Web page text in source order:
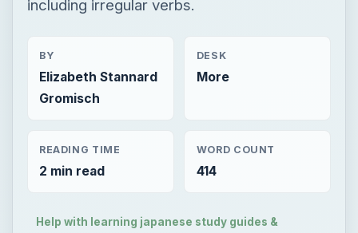
including irregular verbs.
BY
Elizabeth Stannard
Gromisch
DESK
More
READING TIME
2 min read
WORD COUNT
414
Help with learning japanese study guides &